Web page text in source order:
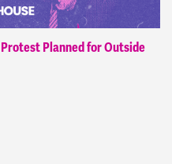
Protest Planned for Outside